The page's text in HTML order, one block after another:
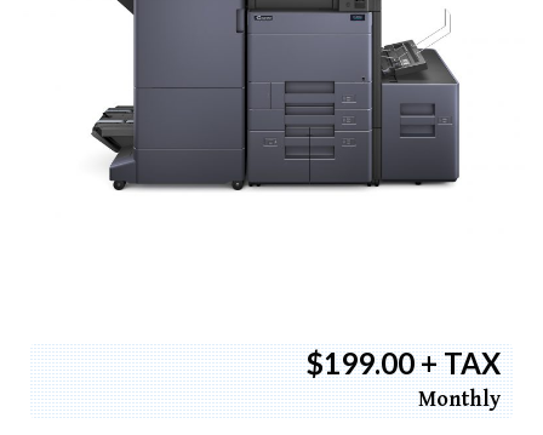
$199.00 + TAX
Monthly